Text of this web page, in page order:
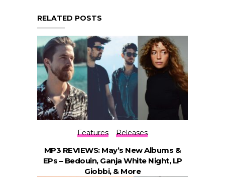
RELATED POSTS
Features Releases
MP3 REVIEWS: May’s New Albums &
EPs – Bedouin, Ganja White Night, LP
Giobbi, & More